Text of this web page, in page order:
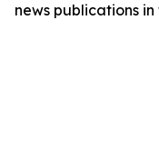
news publications in